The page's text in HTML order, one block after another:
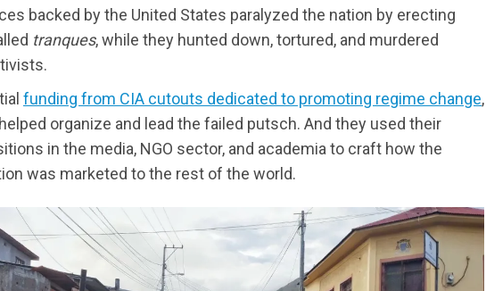
backed by the United States paralyzed the nation by erecting
tranques, while they hunted down, tortured, and murdered
funding from CIA cutouts dedicated to promoting regime change,
organize and lead the failed putsch. And they used their
in the media, NGO sector, and academia to craft how the
was marketed to the rest of the world.